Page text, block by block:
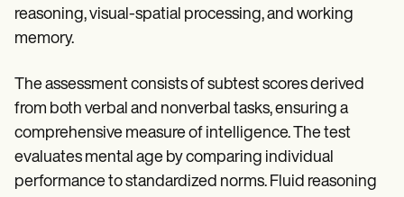
reasoning, visual-spatial processing, and working
memory.
The assessment consists of subtest scores derived
from both verbal and nonverbal tasks, ensuring a
comprehensive measure of intelligence. The test
evaluates mental age by comparing individual
performance to standardized norms. Fluid reasoning